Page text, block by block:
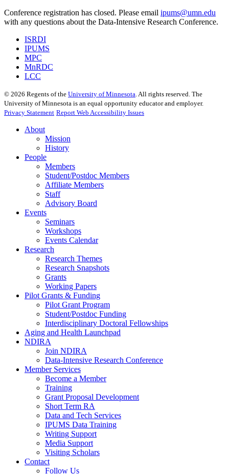
Conference registration has closed. Please email ipums@umn.edu
with any questions about the Data-Intensive Research Conference.
ISRDI
IPUMS
MPC
MnRDC
LCC
© 2026 Regents of the University of Minnesota . All rights reserved. The
University of Minnesota is an equal opportunity educator and employer.
Privacy Statement Report Web Accessibility Issues
About
Mission
History
People
Members
Student/Postdoc Members
Affiliate Members
Staff
Advisory Board
Events
Seminars
Workshops
Events Calendar
Research
Research Themes
Research Snapshots
Grants
Working Papers
Pilot Grants & Funding
Pilot Grant Program
Student/Postdoc Funding
Interdisciplinary Doctoral Fellowships
Aging and Health Launchpad
NDIRA
Join NDIRA
Data-Intensive Research Conference
Member Services
Become a Member
Training
Grant Proposal Development
Short Term RA
Data and Tech Services
IPUMS Data Training
Writing Support
Media Support
Visiting Scholars
Contact
Follow Us